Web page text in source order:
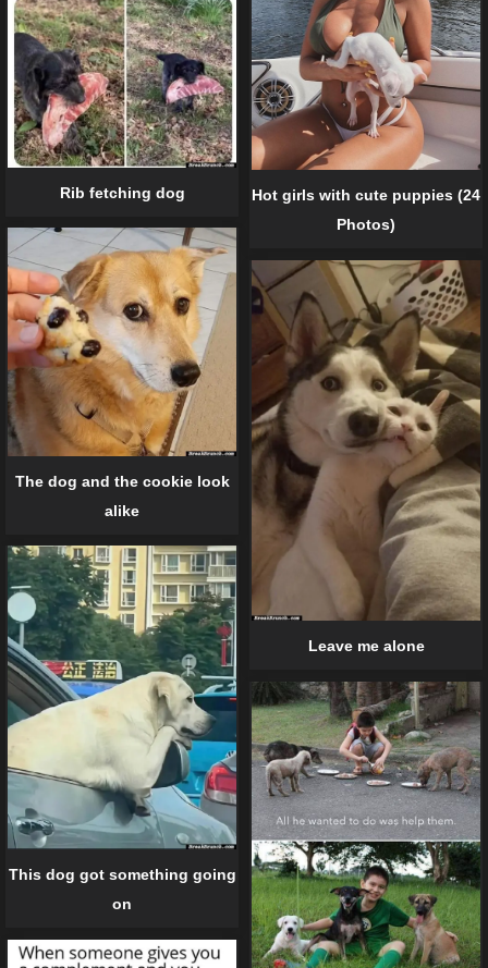
Rib fetching dog
Hot girls with cute puppies (24
Photos)
The dog and the cookie look
alike
Leave me alone
This dog got something going
on